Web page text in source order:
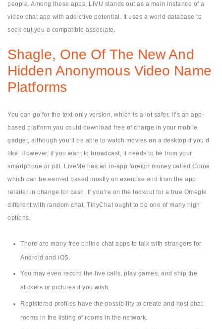
people. Among these apps, LIVU stands out as a main instance of a
video chat app with addictive potential. It uses a world database to
seek out you a compatible associate.
Shagle, One Of The New And
Hidden Anonymous Video Name
Platforms
You can go for the text-only version, which is a lot safer. It’s an app-
based platform you could download free of charge in your mobile
gadget, although you’ll be able to watch movies on a desktop if you’d
like. However, if you want to broadcast, it needs to be from your
smartphone or pill. LiveMe has an in-app foreign money called Coins
which can be earned based mostly on exercise and from the app
retailer in change for cash. If you’re on the lookout for a true Omegle
different with random chat, TinyChat ought to be one of many high
options.
There are many free online chat apps to talk with strangers for
Android and iOS.
You may even record the live calls, play games, and ship the
stickers or pictures if you wish.
Registered profiles have the possibility to create and host chat
rooms in the listing of rooms in the network.